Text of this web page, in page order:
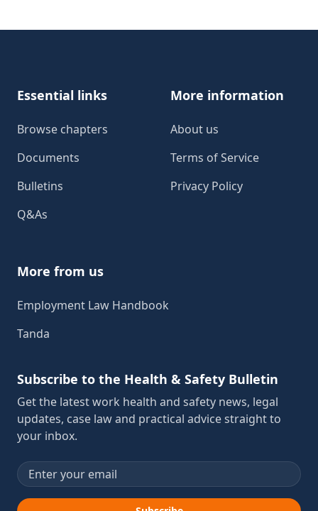
Essential links
Browse chapters
Documents
Bulletins
Q&As
More information
About us
Terms of Service
Privacy Policy
More from us
Employment Law Handbook
Tanda
Subscribe to the Health & Safety Bulletin
Get the latest work health and safety news, legal
updates, case law and practical advice straight to
your inbox.
Email address